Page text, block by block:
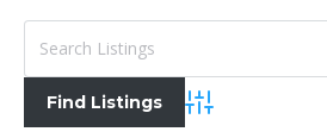
Advanced